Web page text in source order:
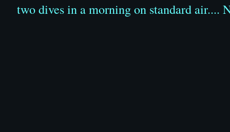
two dives in a morning on standard air....